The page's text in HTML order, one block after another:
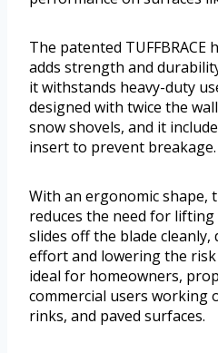
The patented
adds strength and
it withstands heavy-duty
designed with twice the
snow shovels, and it
insert to prevent breakage.
With an ergonomic shape,
reduces the need for lifting
slides off the blade cleanly,
effort and lowering the risk
ideal for homeowners,
commercial users working
rinks, and paved surfaces.